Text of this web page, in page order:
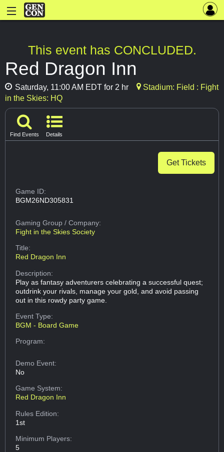
This event has CONCLUDED.
Red Dragon Inn
Saturday, 11:00 AM EDT for 2 hr
Stadium: Field : Fight
in the Skies: HQ
Find Events Details
Get Tickets
Game ID:
BGM26ND305831
Gaming Group/ Company:
Fight in the Skies Society
Title:
Red Dragon Inn
Description:
Play as fantasy adventurers celebrating a successful quest;
outdrink your rivals, manage your gold, and avoid passing
out in this rowdy party game.
Event Type:
BGM - Board Game
Program:
Demo Event:
No
Game System:
Red Dragon Inn
Rules Edition:
1st
Minimum Players:
5